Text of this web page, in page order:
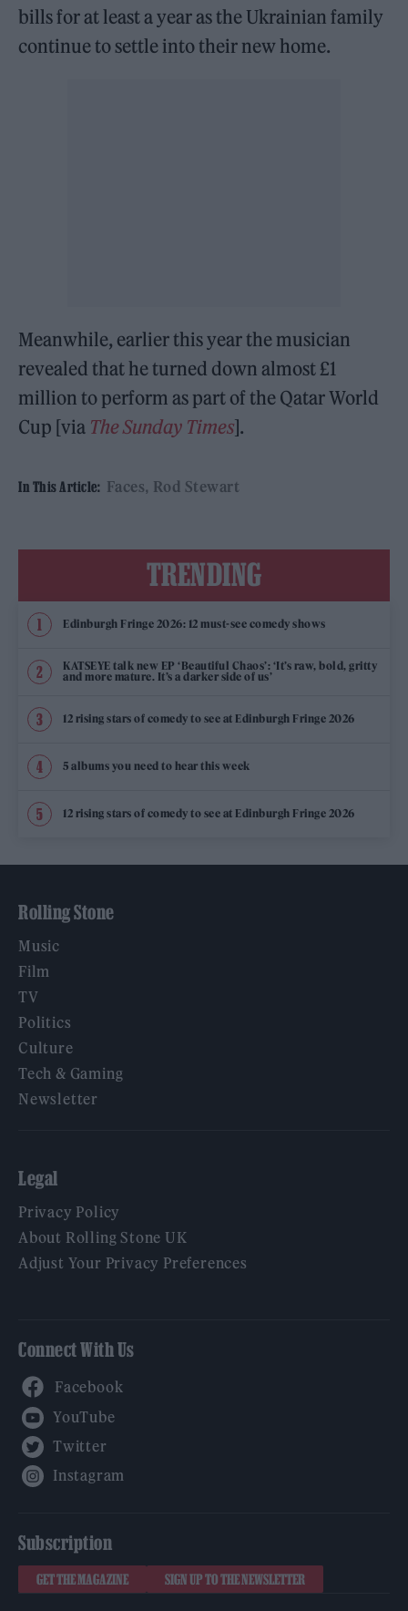
bills for at least a year as the Ukrainian family
continue to settle into their new home.
Meanwhile, earlier this year the musician
revealed that he turned down almost £1
million to perform as part of the Qatar World
Cup [via The Sunday Times].
In This Article: Faces Rod Stewart
TRENDING
Edinburgh Fringe 2026: 12 must-see comedy shows
KATSEYE talk new EP ‘Beautiful Chaos’: ‘It’s raw, bold, gritty
and more mature. It’s a darker side of us’
12 rising stars of comedy to see at Edinburgh Fringe 2026
5 albums you need to hear this week
12 rising stars of comedy to see at Edinburgh Fringe 2026
Rolling Stone
Music
Film
TV
Politics
Culture
Tech & Gaming
Newsletter
Legal
Privacy Policy
About Rolling Stone UK
Adjust Your Privacy Preferences
Connect With Us
Subscription
GET THE MAGAZINE SIGN UP TO THE NEWSLETTER